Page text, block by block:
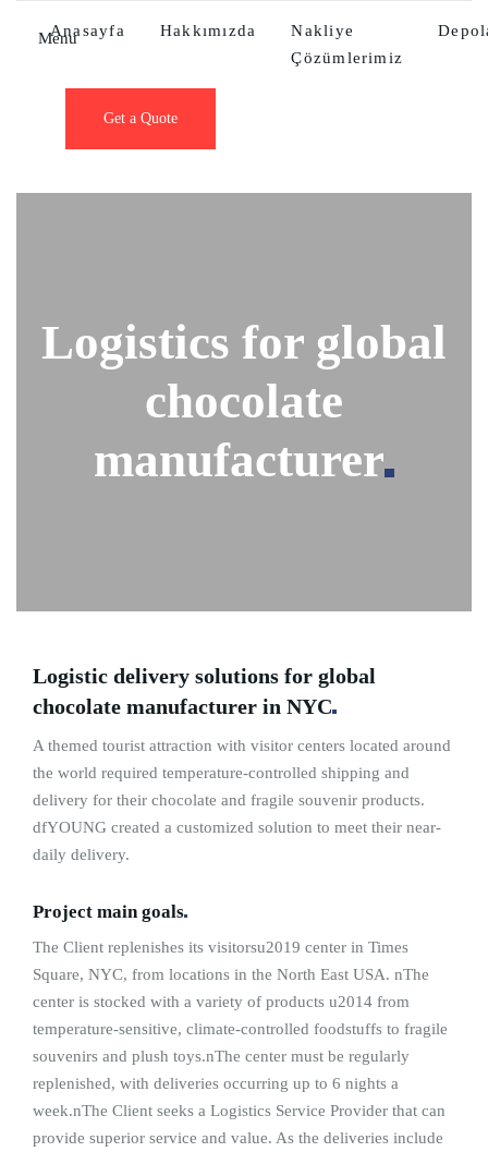
Menu
Anasayfa Hakkımızda
Nakliye
Çözümlerimiz
Get a Quote
Logistics for global
chocolate
manufacturer
Logistic delivery solutions for global
chocolate manufacturer in NYC
A themed tourist attraction with visitor centers located around
the world required temperature-controlled shipping and
delivery for their chocolate and fragile souvenir products.
dfYOUNG created a customized solution to meet their near-
daily delivery.
Project maingoals
The Client replenishes its visitorsu2019 center in Times
Square, NYC, from locations in the North East USA. nThe
center is stocked with a variety of products u2014 from
temperature-sensitive, climate-controlled foodstuffs to fragile
souvenirs and plush toys.nThe center must be regularly
replenished, with deliveries occurring up to 6 nights a
week.nThe Client seeks a Logistics Service Provider that can
provide superior service and value. As the deliveries include